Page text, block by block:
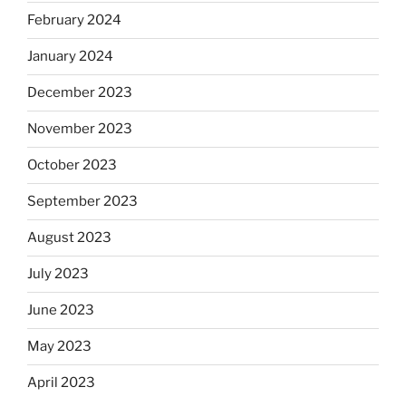
February 2024
January 2024
December 2023
November 2023
October 2023
September 2023
August 2023
July 2023
June 2023
May 2023
April 2023